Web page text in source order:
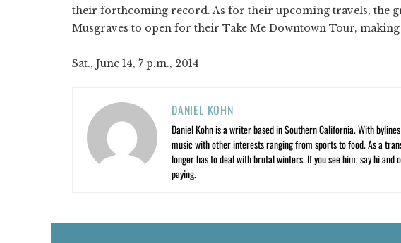
their forthcoming record. As for their upcoming travels, the
Musgraves to open for their Take Me Downtown Tour,
Sat., June 14, 7 p.m., 2014
DANIEL KOHN
Daniel Kohn is a writer based in Southern California. With
music with other interests ranging from sports to food. As a
longer has to deal with brutal winters. If you see him, say hi and
paying.